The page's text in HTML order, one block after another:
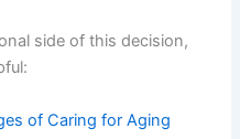
side of this decision,
of Caring for Aging